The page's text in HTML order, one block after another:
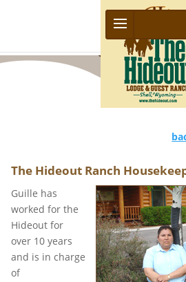
The Hideout Ranch
Guille has
worked for the
Hideout for
over 10 years
and is in charge
of